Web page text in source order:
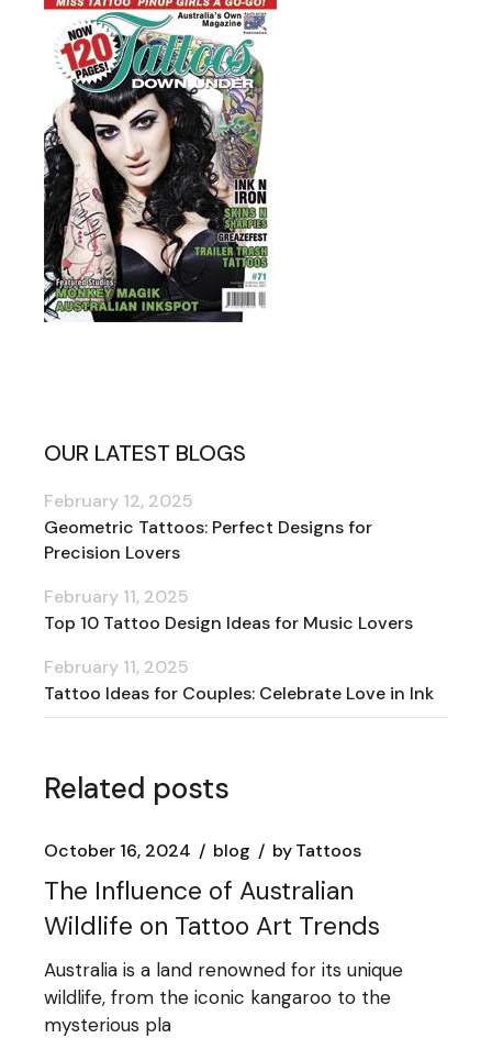
OUR LATEST BLOGS
Geometric Tattoos: Perfect Designs for
Precision Lovers
February 12, 2025
Top 10 Tattoo Design Ideas for Music Lovers
February 11, 2025
Tattoo Ideas for Couples: Celebrate Love in Ink
February 11, 2025
Related posts
October 16, 2024 blog byTattoos
The Influence of Australian
Wildlife on Tattoo Art Trends
Australia is a land renowned for its unique
wildlife, from the iconic kangaroo to the
mysterious pla